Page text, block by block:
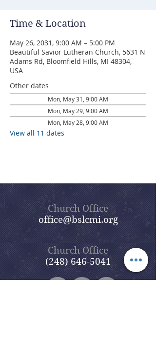
Time & Location
May 26, 2031, 9:00 AM – 5:00 PM
Beautiful Savior Lutheran Church, 5631 N
Adams Rd, Bloomfield Hills, MI 48304,
USA
Other dates
Mon, May 31, 9:00 AM
Mon, May 29, 9:00 AM
Mon, May 28, 9:00 AM
View all 11 dates
Church Office
office@bslcmi.org
Church Office
(248) 646-5041